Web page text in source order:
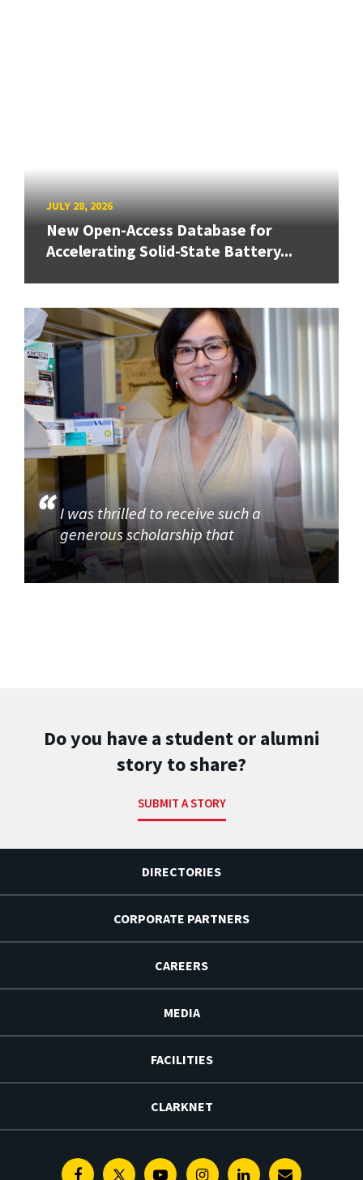
JULY 28, 2026
New Open-Access Database for
Accelerating Solid-State Battery...
I was thrilled to receive such a
generous scholarship that
Do you have a student or alumni
story to share?
SUBMIT A STORY
DIRECTORIES
CORPORATE PARTNERS
CAREERS
MEDIA
FACILITIES
CLARKNET
FacebookTwitterYoutubeInstagramLinkedin
E-